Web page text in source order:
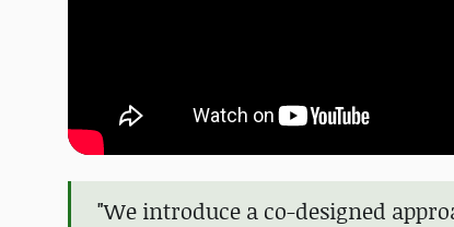
"We introduce a co-designed